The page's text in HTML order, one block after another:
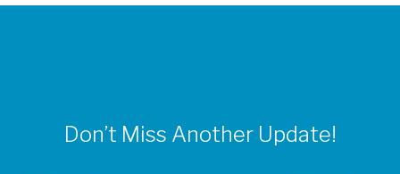
Don’t Miss Another Update!